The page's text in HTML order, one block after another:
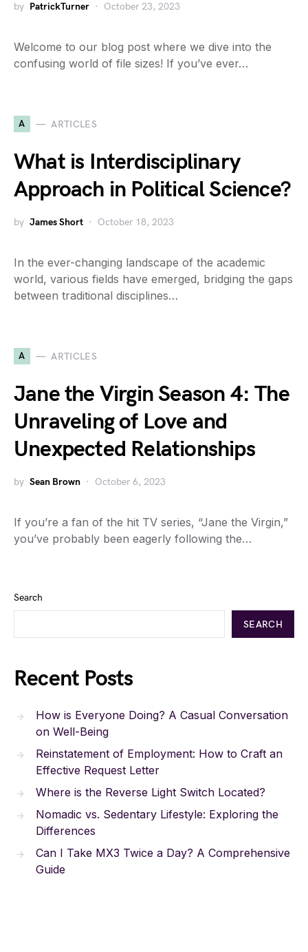
by PatrickTurner October 23, 2023
Welcome to our blog post where we dive into the
confusing world of file sizes! If you’ve ever…
A ARTICLES
What is Interdisciplinary
Approach in Political Science?
by James Short October 18, 2023
In the ever-changing landscape of the academic
world, various fields have emerged, bridging the gaps
between traditional disciplines…
A ARTICLES
Jane the Virgin Season 4: The
Unraveling of Love and
Unexpected Relationships
by Sean Brown October 6, 2023
If you’re a fan of the hit TV series, “Jane the Virgin,”
you’ve probably been eagerly following the…
Search
SEARCH
Recent Posts
How is Everyone Doing? A Casual Conversation
on Well-Being
Reinstatement of Employment: How to Craft an
Effective Request Letter
Where is the Reverse Light Switch Located?
Nomadic vs. Sedentary Lifestyle: Exploring the
Differences
Can I Take MX3 Twice a Day? A Comprehensive
Guide